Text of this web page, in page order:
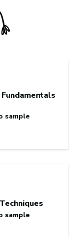
sample
sample